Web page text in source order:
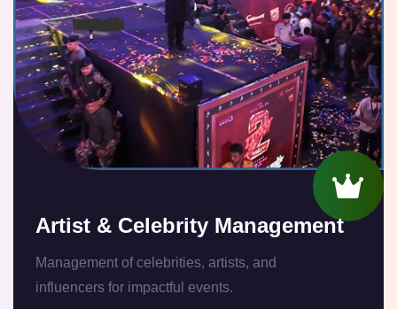
Artist & Celebrity Management
Management of celebrities, artists, and
influencers for impactful events.